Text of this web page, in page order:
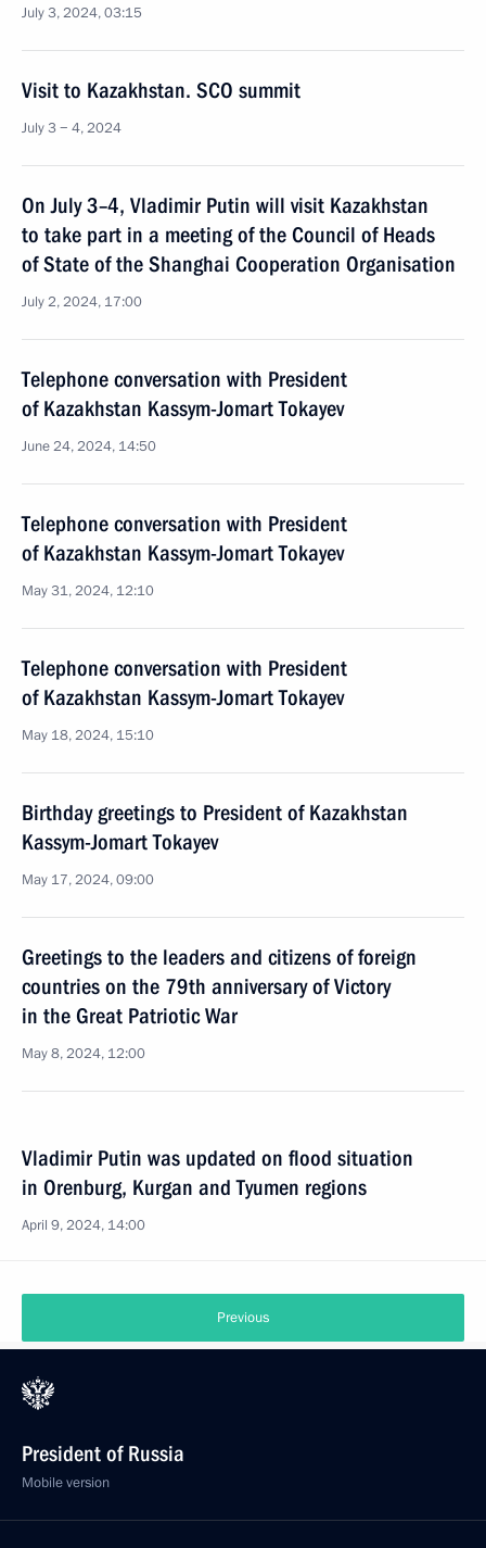
July 3, 2024, 03:15
Visit to Kazakhstan. SCO summit
July 3 − 4, 2024
On July 3–4, Vladimir Putin will visit Kazakhstan
to take part in a meeting of the Council of Heads
of State of the Shanghai Cooperation Organisation
July 2, 2024, 17:00
Telephone conversation with President
of Kazakhstan Kassym-Jomart Tokayev
June 24, 2024, 14:50
Telephone conversation with President
of Kazakhstan Kassym-Jomart Tokayev
May 31, 2024, 12:10
Telephone conversation with President
of Kazakhstan Kassym-Jomart Tokayev
May 18, 2024, 15:10
Birthday greetings to President of Kazakhstan
Kassym-Jomart Tokayev
May 17, 2024, 09:00
Greetings to the leaders and citizens of foreign
countries on the 79th anniversary of Victory
in the Great Patriotic War
May 8, 2024, 12:00
Vladimir Putin was updated on flood situation
in Orenburg, Kurgan and Tyumen regions
April 9, 2024, 14:00
Previous
President of Russia
Mobile version